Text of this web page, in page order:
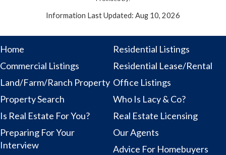
Information Last Updated: Aug 10, 2026
Home
Residential Listings
Commercial Listings
Residential Lease/Rental
Land/Farm/Ranch Property Office Listings
Property Search
Who Is Lacy & Co?
Is Real Estate For You?
Real Estate Licensing
Preparing For Your
Interview
Our Agents
Advice For Homebuyers